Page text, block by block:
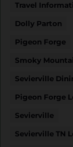
Travel
Dolly Parton
Pigeon Forge
Smoky
Sevierville
Pigeon Forge
Sevierville
Sevierville TN